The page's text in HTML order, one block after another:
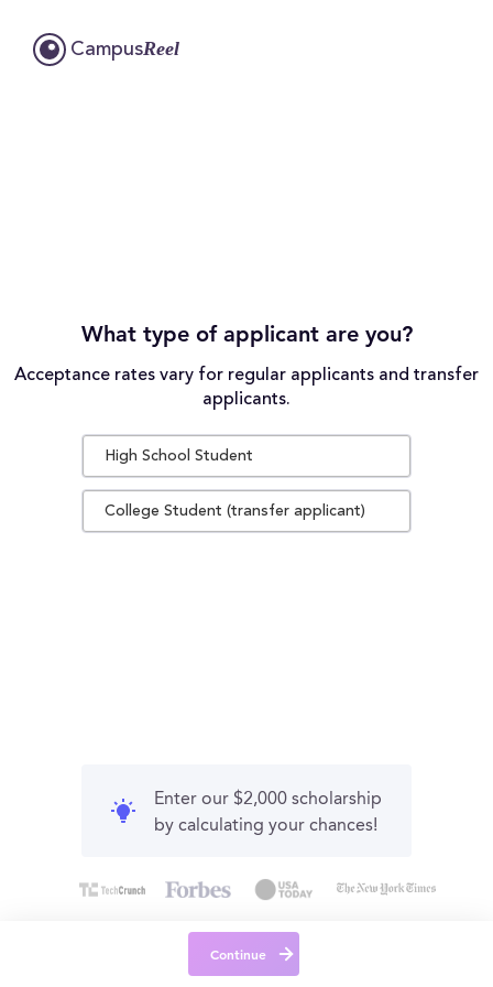
CampusReel
What type of applicant are you?
Acceptance rates vary for regular applicants and transfer
applicants.
High School Student
College Student (transfer applicant)
Enter our $2,000 scholarship
by calculating your chances!
Continue